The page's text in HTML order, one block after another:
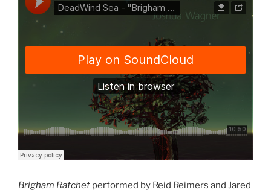
Brigham Ratchet performed by Reid Reimers and Jared